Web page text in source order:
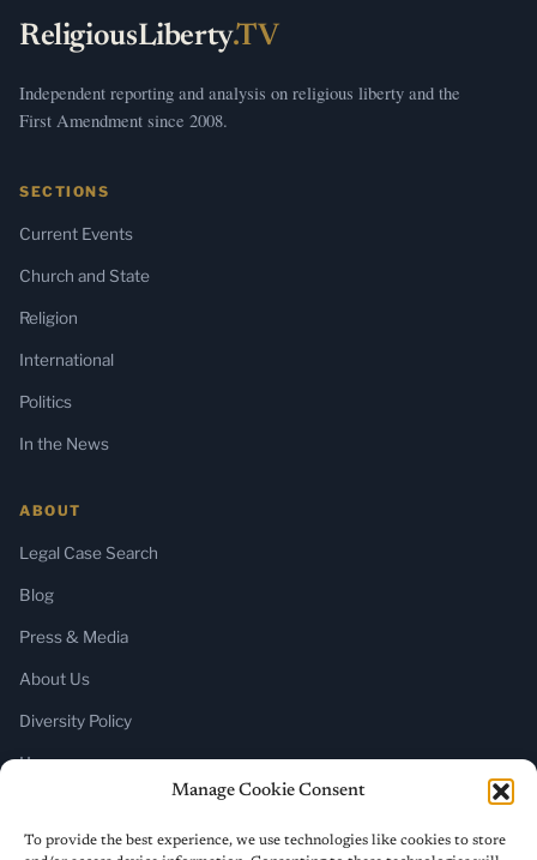
Manage Cookie Consent
To provide the best experience, we use technologies like cookies to store
ReligiousLiberty.TV
Independent reporting and analysis on religious liberty and the
First Amendment since 2008.
SECTIONS
Current Events
Church and State
Religion
International
Politics
In the News
ABOUT
Legal Case Search
Blog
Press & Media
About Us
Diversity Policy
Home
SUBSCRIBE